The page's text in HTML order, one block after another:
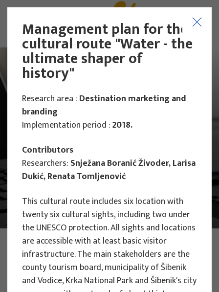
Main Projects
PHOTO:ILUSTRATIVNA FOTOGRAFIJA
Projects
Management plan for the
cultural route "Water - the
ultimate shaper of
history"
Research area : Destination marketing and
branding
Implementation period :2018.
Contributors
Researchers: Snježana Boranić Živoder, Larisa
Dukić, Renata Tomljenović
This cultural route includes six location with
twenty six cultural sights, including two under
the UNESCO protection. All sights and locations
are accessible with at least basic visitor
infrastructure. The main stakeholders are the
county tourism board, municipality of Šibenik
and Vodice, Krka National Park and Šibenik's city